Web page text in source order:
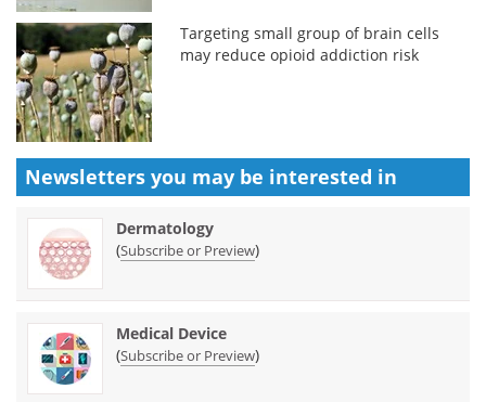
Targeting small group of brain cells
may reduce opioid addiction risk
Newsletters you may be interested in
Dermatology
(Subscribe or Preview)
Medical Device
(Subscribe or Preview)